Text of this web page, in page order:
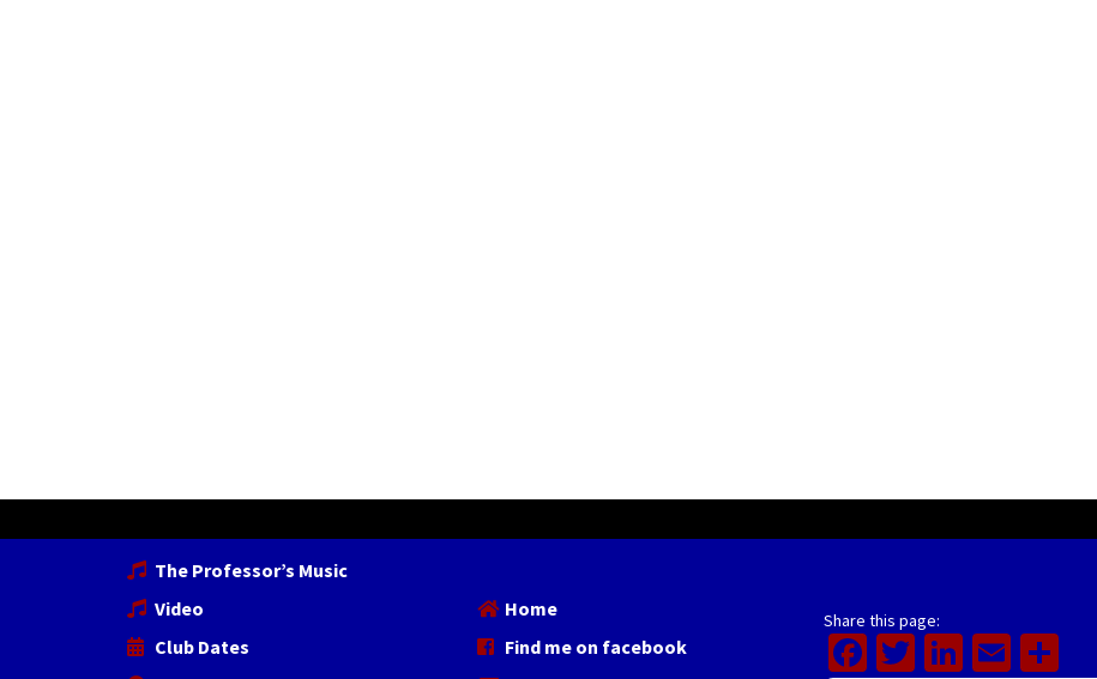
The Professor’s Music
Video
Club Dates
Home
Find me on facebook
Share this page:
Facebook
Twitter
LinkedIn
Email